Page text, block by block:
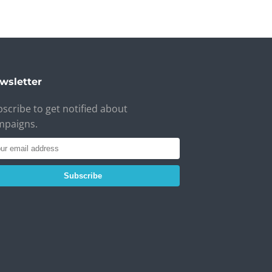
to get notified about
Subscribe